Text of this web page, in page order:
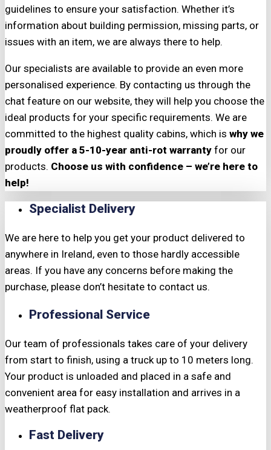
guidelines to ensure your satisfaction. Whether it’s
information about building permission, missing parts, or
issues with an item, we are always there to help.
Our specialists are available to provide an even more
personalised experience. By contacting us through the
chat feature on our website, they will help you choose the
ideal products for your specific requirements. We are
committed to the highest quality cabins, which is why we
proudly offer a 5-10-year anti-rot warranty for our
products. Choose us with confidence – we’re here to
help!
Specialist Delivery
We are here to help you get your product delivered to
anywhere in Ireland, even to those hardly accessible
areas. If you have any concerns before making the
purchase, please don’t hesitate to contact us.
Professional Service
Our team of professionals takes care of your delivery
from start to finish, using a truck up to 10 meters long.
Your product is unloaded and placed in a safe and
convenient area for easy installation and arrives in a
weatherproof flat pack.
Fast Delivery